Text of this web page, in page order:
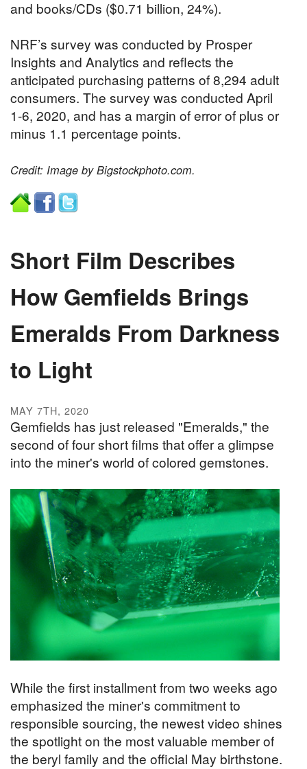
and books/CDs ($0.71 billion, 24%).
NRF’s survey was conducted by Prosper
Insights and Analytics and reflects the
anticipated purchasing patterns of 8,294 adult
consumers. The survey was conducted April
1-6, 2020, and has a margin of error of plus or
minus 1.1 percentage points.
Credit: Image by Bigstockphoto.com.
Short Film Describes
How Gemfields Brings
Emeralds From Darkness
to Light
MAY 7TH, 2020
Gemfields has just released "Emeralds," the
second of four short films that offer a glimpse
into the miner's world of colored gemstones.
While the first installment from two weeks ago
emphasized the miner's commitment to
responsible sourcing, the newest video shines
the spotlight on the most valuable member of
the beryl family and the official May birthstone.